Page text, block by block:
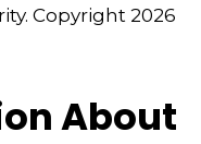
Copyright 2026
About